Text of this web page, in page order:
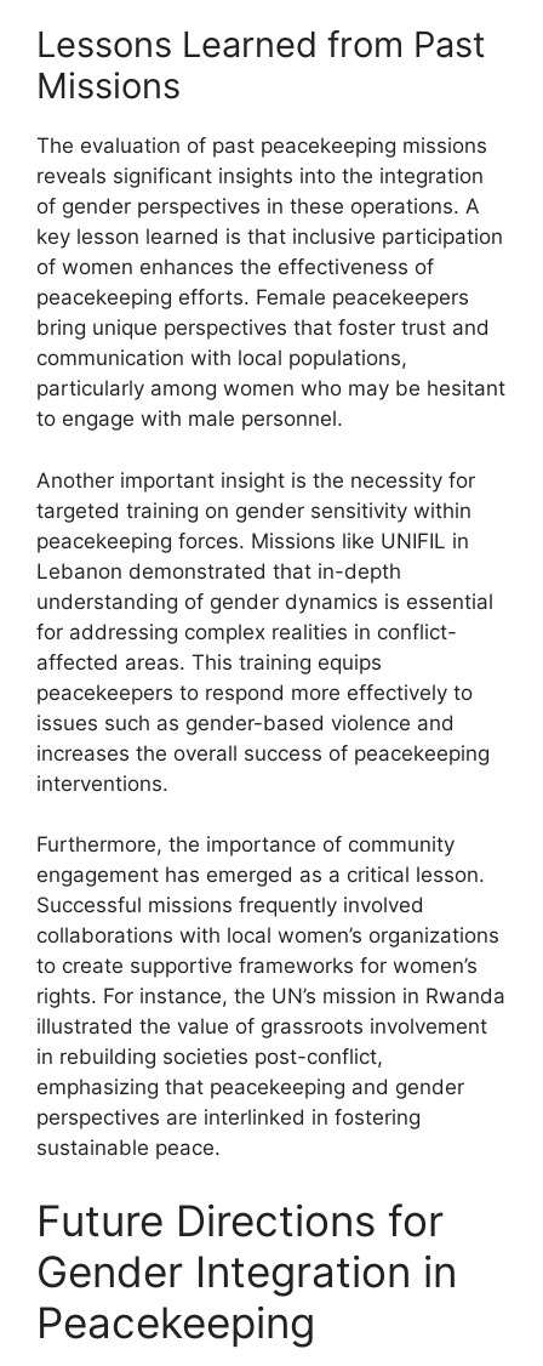
Lessons Learned from Past
Missions
The evaluation of past peacekeeping missions
reveals significant insights into the integration
of gender perspectives in these operations. A
key lesson learned is that inclusive participation
of women enhances the effectiveness of
peacekeeping efforts. Female peacekeepers
bring unique perspectives that foster trust and
communication with local populations,
particularly among women who may be hesitant
to engage with male personnel.
Another important insight is the necessity for
targeted training on gender sensitivity within
peacekeeping forces. Missions like UNIFIL in
Lebanon demonstrated that in-depth
understanding of gender dynamics is essential
for addressing complex realities in conflict-
affected areas. This training equips
peacekeepers to respond more effectively to
issues such as gender-based violence and
increases the overall success of peacekeeping
interventions.
Furthermore, the importance of community
engagement has emerged as a critical lesson.
Successful missions frequently involved
collaborations with local women’s organizations
to create supportive frameworks for women’s
rights. For instance, the UN’s mission in Rwanda
illustrated the value of grassroots involvement
in rebuilding societies post-conflict,
emphasizing that peacekeeping and gender
perspectives are interlinked in fostering
sustainable peace.
Future Directions for
Gender Integration in
Peacekeeping